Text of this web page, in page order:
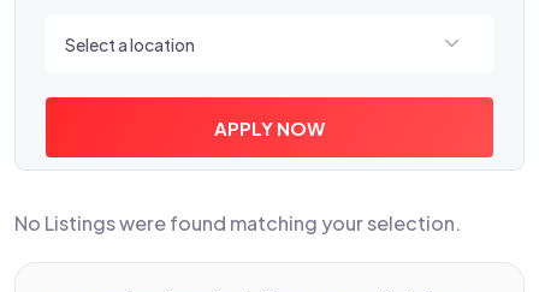
Select a location
APPLY NOW
No Listings were found matching your selection.